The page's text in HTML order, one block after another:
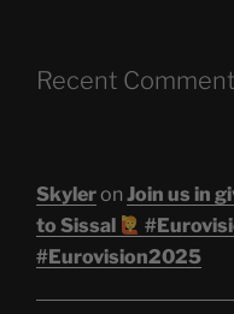
Recent
Skyleron Join us in
to Sissal
#Eurovision2025